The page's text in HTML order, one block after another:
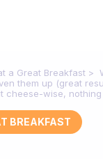
a Great Breakfast
them up (great
cheese-wise,
BREAKFAST